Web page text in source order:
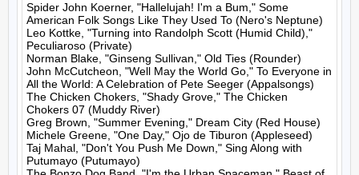
Spider John Koerner, "Hallelujah! I'm a Bum," Some
American Folk Songs Like They Used To (Nero's Neptune)
Leo Kottke, "Turning into Randolph Scott (Humid Child),"
Peculiaroso (Private)
Norman Blake, "Ginseng Sullivan," Old Ties (Rounder)
John McCutcheon, "Well May the World Go," To Everyone in
All the World: A Celebration of Pete Seeger (Appalsongs)
The Chicken Chokers, "Shady Grove," The Chicken
Chokers 07 (Muddy River)
Greg Brown, "Summer Evening," Dream City (Red House)
Michele Greene, "One Day," Ojo de Tiburon (Appleseed)
Taj Mahal, "Don't You Push Me Down," Sing Along with
Putumayo (Putumayo)